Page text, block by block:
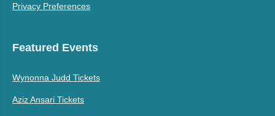
Privacy Preferences
Featured Events
Wynonna Judd Tickets
Aziz Ansari Tickets